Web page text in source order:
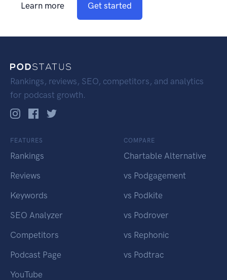
Learn more Get started
Rankings, reviews, SEO, competitors, and analytics
for podcast growth.
FEATURES
Rankings
Reviews
Keywords
SEO Analyzer
Competitors
Podcast Page
YouTube
COMPARE
Chartable Alternative
vs Podgagement
vs Podkite
vs Podrover
vs Rephonic
vs Podtrac